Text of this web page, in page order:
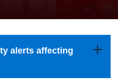
alerts affecting